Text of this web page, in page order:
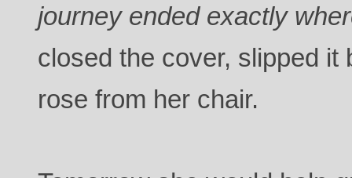
journey ended exactly
closed the cover, slipped it
rose from her chair.